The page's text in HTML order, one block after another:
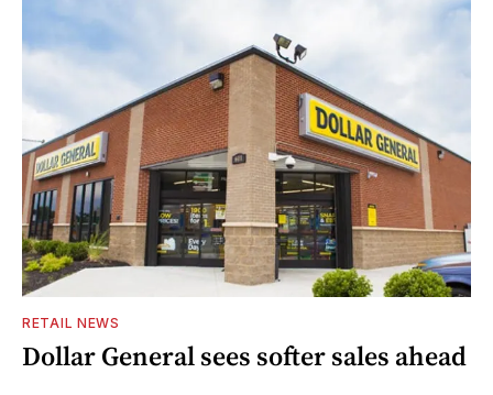
RETAIL NEWS
Dollar General sees softer sales ahead